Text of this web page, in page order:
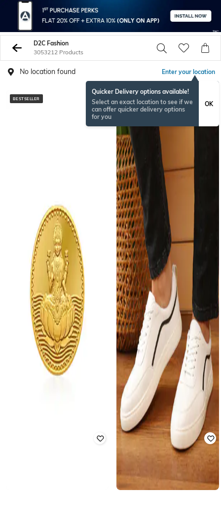
D2C Fashion
3053212 Products
No location found Enter your location
Quicker Delivery options available!
Select an exact location to see if we
can offer quicker delivery options
for you
OK
BESTSELLER NEW